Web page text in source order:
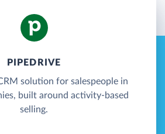
PIPEDRIVE
solution for salespeople in
built around activity-based
selling.